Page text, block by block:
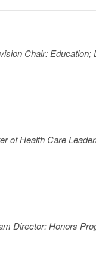
Chair:
of Health Care
Director: Honors